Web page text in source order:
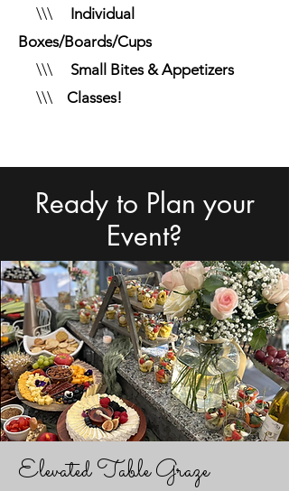
\\\ Individual
Boxes/Boards/Cups
\\\ Small Bites & Appetizers
\\\ Classes!
Ready to Plan your
Event?
Elevated Table Graze